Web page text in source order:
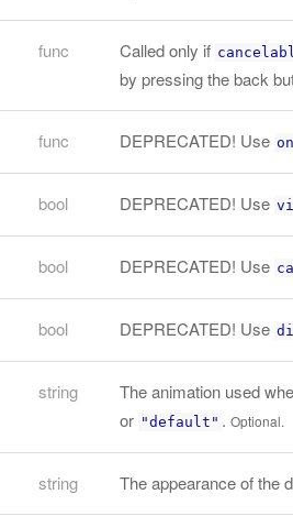
func Called only if
by pressing the back
func DEPRECATED! Use
bool DEPRECATED! Use
bool DEPRECATED! Use
bool DEPRECATED! Use
string The animation used
or "default" . Optional.
string The appearance of the